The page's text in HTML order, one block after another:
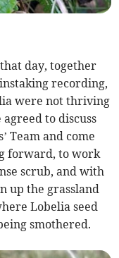
day, together
recording,
were not thriving
to discuss
Team and come
forward, to work
scrub, and with
up the grassland
Lobelia seed
smothered.